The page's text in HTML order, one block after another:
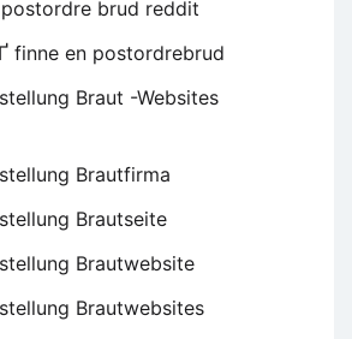
brud reddit
finne en postordrebrud
Braut -Websites
Brautfirma
Brautseite
Brautwebsite
Brautwebsites